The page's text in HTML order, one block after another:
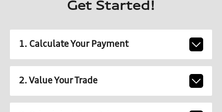
Get Started!
1. Calculate Your Payment
2. Value Your Trade